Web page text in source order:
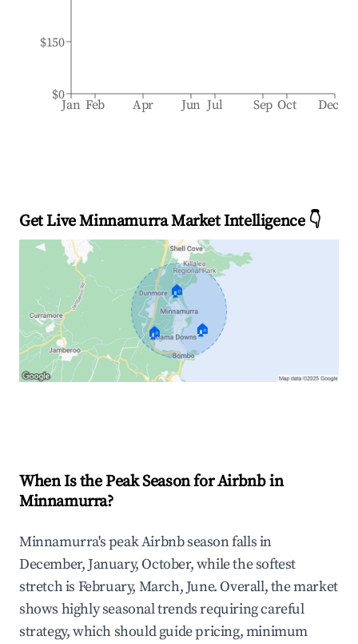
Jan Feb Apr Jun Jul Sep Oct Dec
$0
$150
Get Live Minnamurra Market Intelligence 👇
🏠
🏠 🏠
When Is the Peak Season for Airbnb in
Minnamurra?
Minnamurra's peak Airbnb season falls in
December, January, October, while the softest
stretch is February, March, June. Overall, the market
shows highly seasonal trends requiring careful
strategy, which should guide pricing, minimum